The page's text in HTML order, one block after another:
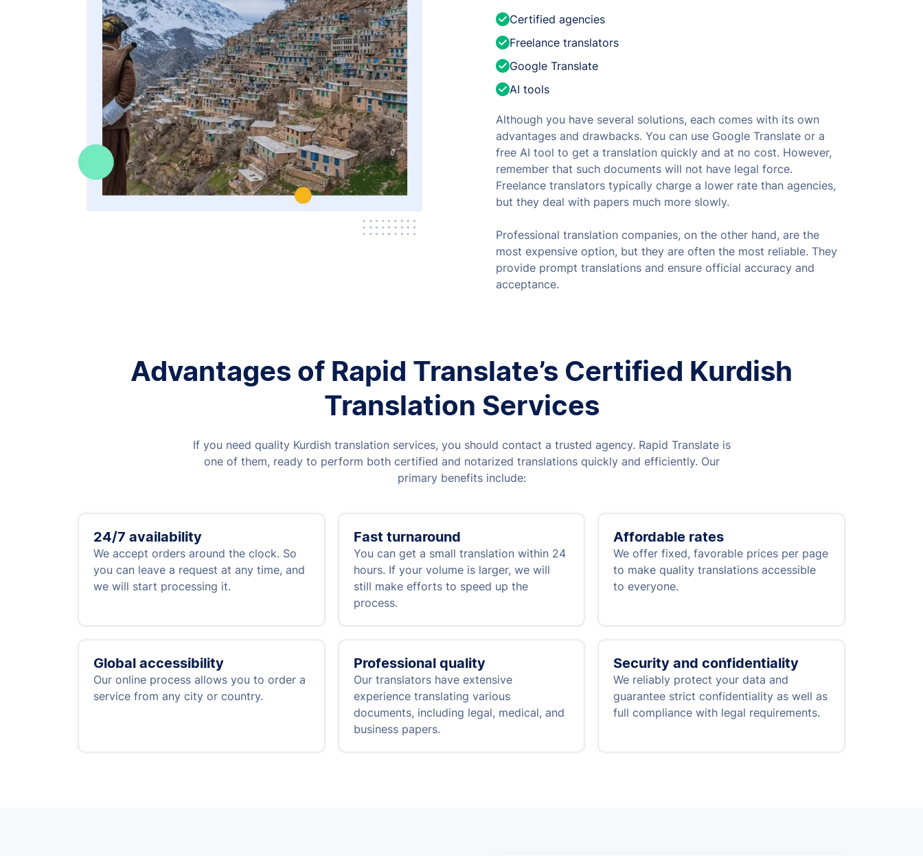
Certified agencies
Freelance translators
Google Translate
AI tools
Although you have several solutions, each comes with its own
advantages and drawbacks. You can use Google Translate or a
free AI tool to get a translation quickly and at no cost. However,
remember that such documents will not have legal force.
Freelance translators typically charge a lower rate than agencies,
but they deal with papers much more slowly.
Professional translation companies, on the other hand, are the
most expensive option, but they are often the most reliable. They
provide prompt translations and ensure official accuracy and
acceptance.
Advantages of Rapid Translate’s Certified Kurdish
Translation Services
If you need quality Kurdish translation services, you should contact a trusted agency. Rapid Translate is
one of them, ready to perform both certified and notarized translations quickly and efficiently. Our
primary benefits include:
24/7 availability
We accept orders around the clock. So
you can leave a request at any time, and
we will start processing it.
Fast turnaround
You can get a small translation within 24
hours. If your volume is larger, we will
still make efforts to speed up the
process.
Affordable rates
We offer fixed, favorable prices per page
to make quality translations accessible
to everyone.
Global accessibility
Our online process allows you to order a
service from any city or country.
Professional quality
Our translators have extensive
experience translating various
documents, including legal, medical, and
business papers.
Security and confidentiality
We reliably protect your data and
guarantee strict confidentiality as well as
full compliance with legal requirements.